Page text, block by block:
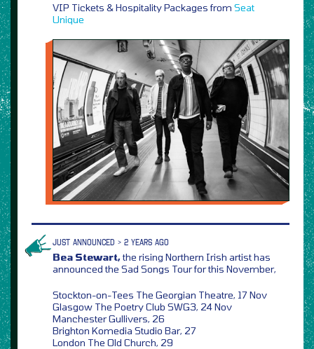
VIP Tickets & Hospitality Packages from Seat
Unique
JUST ANNOUNCED > 2 YEARS AGO
Bea Stewart,the rising Northern Irish artist has
announced the Sad Songs Tour for this November,
Stockton-on-Tees The Georgian Theatre, 17 Nov
Glasgow The Poetry Club SWG3, 24 Nov
Manchester Gullivers, 26
Brighton Komedia Studio Bar, 27
London The Old Church, 29